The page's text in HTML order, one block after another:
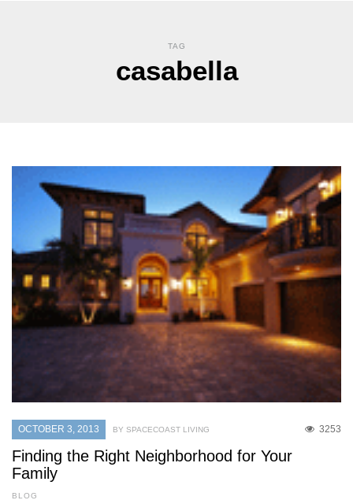
TAG
casabella
OCTOBER 3, 2013 3253
BY SPACECOAST LIVING
Finding the Right Neighborhood for Your
Family
BLOG